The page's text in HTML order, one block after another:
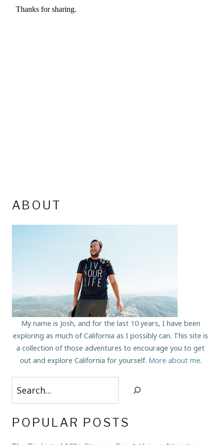
ABOUT
My name is Josh, and for the last 10 years, I have been
exploring as much of California as I possibly can. This site is
a collection of those adventures to encourage you to get
out and explore California for yourself. More about me.
POPULAR POSTS